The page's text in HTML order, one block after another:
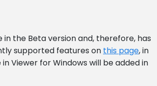
in the Beta version and, therefore, has
supported features on this page, in
Viewer for Windows will be added in